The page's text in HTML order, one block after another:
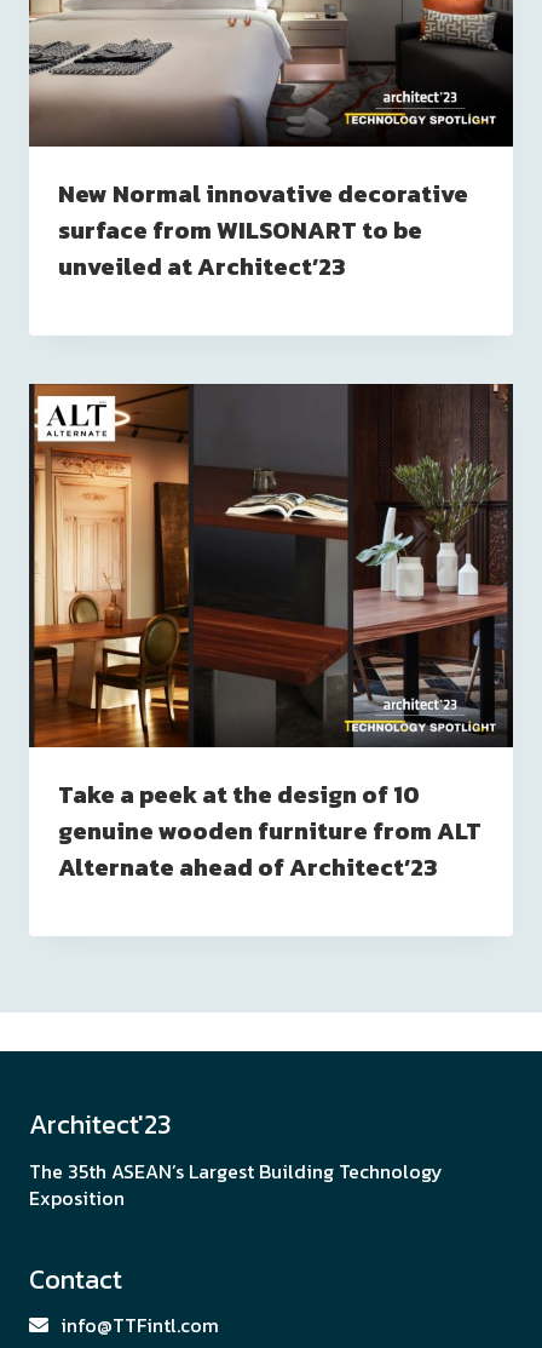
New Normal innovative decorative
surface from WILSONART to be
unveiled at Architect’23
Take a peek at the design of 10
genuine wooden furniture from ALT
Alternate ahead of Architect’23
Architect'23
The 35th ASEAN’s Largest Building Technology
Exposition
Contact
info@TTFintl.com